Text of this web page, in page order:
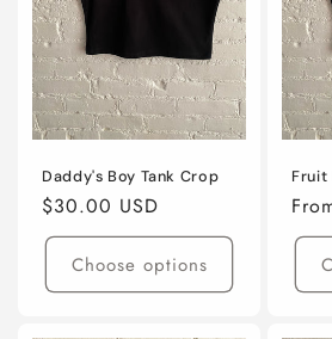
Daddy's Boy Tank Crop
Regular
price
$30.00 USD
Choose options
Fruit